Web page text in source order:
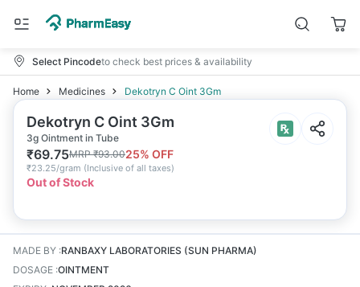
Select Pincodeto check best prices & availability
Home Medicines Dekotryn C Oint 3Gm
Dekotryn C Oint 3Gm
3g Ointment in Tube
₹69.75MRP₹93.0025% OFF
₹23.25/gram (Inclusive of all taxes)
Out of Stock
MADE BY :RANBAXY LABORATORIES (SUN PHARMA)
DOSAGE :OINTMENT